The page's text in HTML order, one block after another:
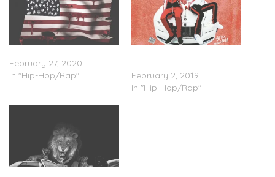
February 27, 2020
In "Hip-Hop/Rap"
February 2, 2019
In "Hip-Hop/Rap"